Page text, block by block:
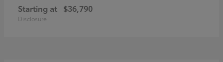
Starting at $36,790
Disclosure